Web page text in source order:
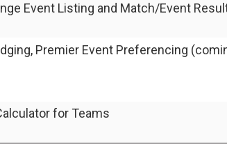
Event Listing and Match/Event
Premier Event Preferencing
for Teams